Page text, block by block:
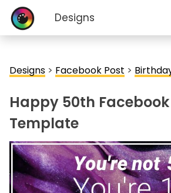
Designs
Designs > Facebook Post >
Happy 50th
Template